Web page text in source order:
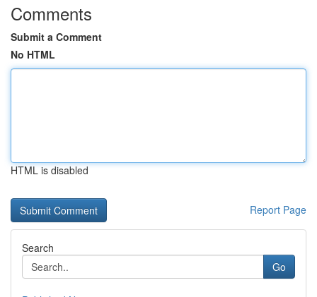
Comments
Submit a Comment
No HTML
HTML is disabled
Report Page
Search
Go